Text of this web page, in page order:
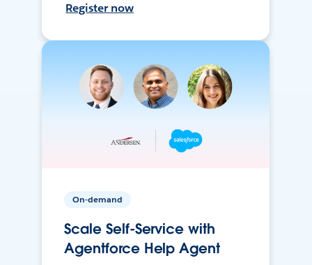
Register now
On-demand
Scale Self-Service with
Agentforce Help Agent